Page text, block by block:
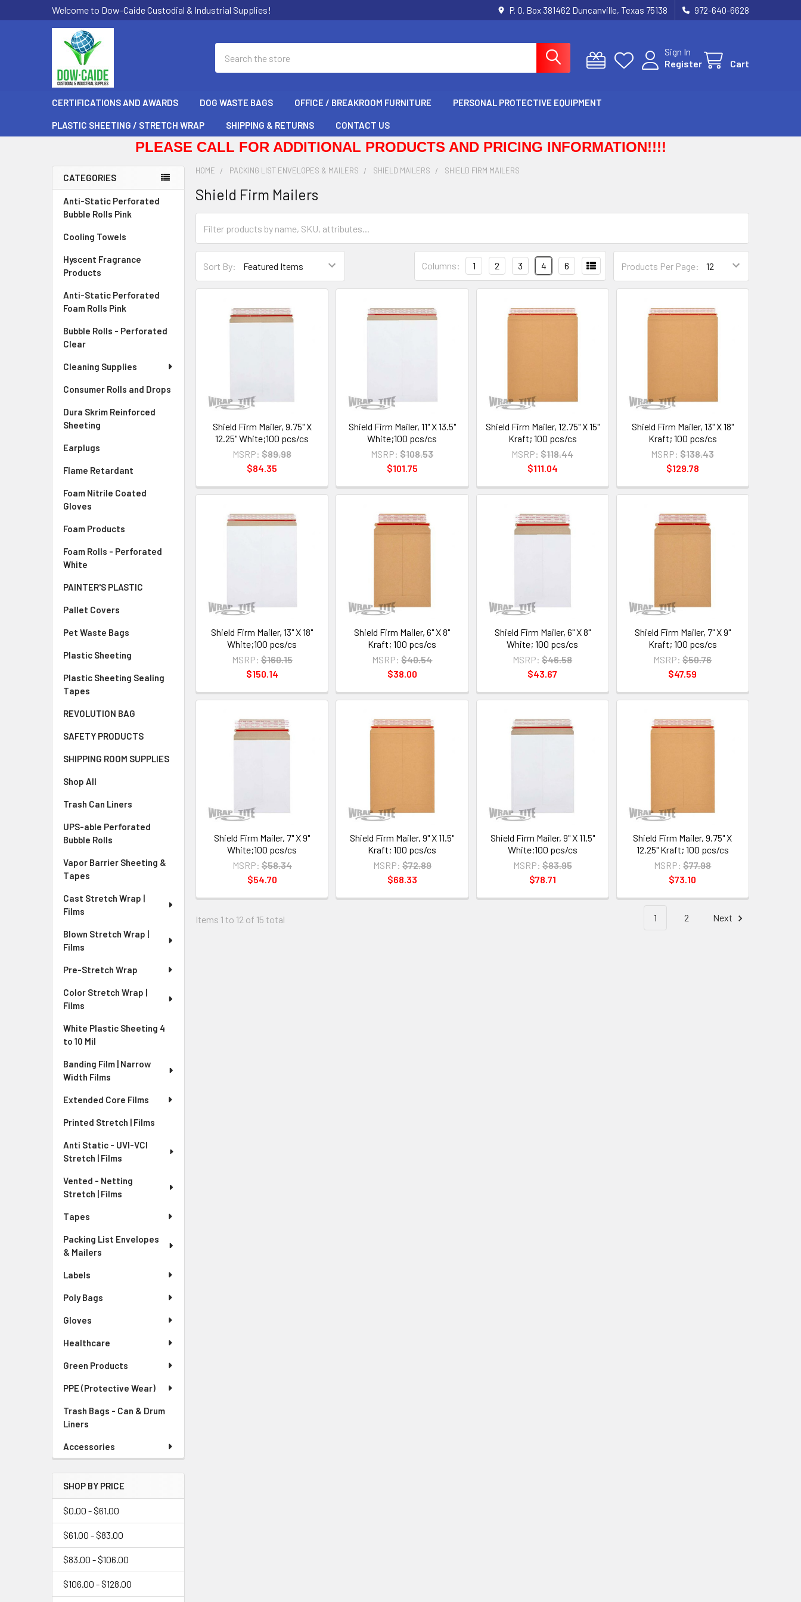
Welcome to Dow-Caide Custodial & Industrial Supplies! P. O. Box 381462 Duncanville, Texas 75138 972-640-6628
Sign In
Register
Cart
CERTIFICATIONS AND AWARDS DOG WASTE BAGS OFFICE / BREAKROOM FURNITURE PERSONAL PROTECTIVE EQUIPMENT
PLASTIC SHEETING / STRETCH WRAP SHIPPING & RETURNS CONTACT US
PLEASE CALL FOR ADDITIONAL PRODUCTS AND PRICING INFORMATION!!!!
Sidebar
CATEGORIES
Anti-Static Perforated
Bubble Rolls Pink
Cooling Towels
Hyscent Fragrance
Products
Anti-Static Perforated
Foam Rolls Pink
Bubble Rolls - Perforated
Clear
Cleaning Supplies
Consumer Rolls and Drops
Dura Skrim Reinforced
Sheeting
Earplugs
Flame Retardant
Foam Nitrile Coated
Gloves
Foam Products
Foam Rolls - Perforated
White
PAINTER'S PLASTIC
Pallet Covers
Pet Waste Bags
Plastic Sheeting
Plastic Sheeting Sealing
Tapes
REVOLUTION BAG
SAFETY PRODUCTS
SHIPPING ROOM SUPPLIES
Shop All
Trash Can Liners
UPS-able Perforated
Bubble Rolls
Vapor Barrier Sheeting &
Tapes
Cast Stretch Wrap |
Films
Blown Stretch Wrap |
Films
Pre-Stretch Wrap
Color Stretch Wrap |
Films
White Plastic Sheeting 4
to 10 Mil
Banding Film | Narrow
Width Films
Extended Core Films
Printed Stretch | Films
Anti Static - UVI-VCI
Stretch | Films
Vented - Netting
Stretch | Films
Tapes
Packing List Envelopes
& Mailers
Labels
Poly Bags
Gloves
Healthcare
Green Products
PPE (Protective Wear)
Trash Bags - Can & Drum
Liners
Accessories
SHOP BY PRICE
$0.00 - $61.00
$61.00 - $83.00
$83.00 - $106.00
$106.00 - $128.00
HOME PACKING LIST ENVELOPES & MAILERS SHIELD MAILERS SHIELD FIRM MAILERS
Shield Firm Mailers
Sort By: Products Per Page:
Columns: 1 2 3 4 6
Shield Firm Mailer, 9.75" X
12.25" White;100 pcs/cs
MSRP: $89.98
$84.35
Shield Firm Mailer, 11" X 13.5"
White;100 pcs/cs
MSRP: $108.53
$101.75
Shield Firm Mailer, 12.75" X 15"
Kraft; 100 pcs/cs
MSRP: $118.44
$111.04
Shield Firm Mailer, 13" X 18"
Kraft; 100 pcs/cs
MSRP: $138.43
$129.78
Shield Firm Mailer, 13" X 18"
White;100 pcs/cs
MSRP: $160.15
$150.14
Shield Firm Mailer, 6" X 8"
Kraft; 100 pcs/cs
MSRP: $40.54
$38.00
Shield Firm Mailer, 6" X 8"
White; 100 pcs/cs
MSRP: $46.58
$43.67
Shield Firm Mailer, 7" X 9"
Kraft; 100 pcs/cs
MSRP: $50.76
$47.59
Shield Firm Mailer, 7" X 9"
White;100 pcs/cs
MSRP: $58.34
$54.70
Shield Firm Mailer, 9" X 11.5"
Kraft; 100 pcs/cs
MSRP: $72.89
$68.33
Shield Firm Mailer, 9" X 11.5"
White;100 pcs/cs
MSRP: $83.95
$78.71
Shield Firm Mailer, 9.75" X
12.25" Kraft; 100 pcs/cs
MSRP: $77.98
$73.10
Items 1 to 12 of 15 total 1 2 Next